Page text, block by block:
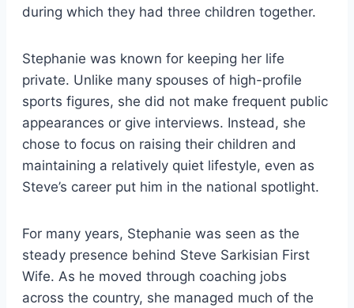
during which they had three children together.
Stephanie was known for keeping her life
private. Unlike many spouses of high-profile
sports figures, she did not make frequent public
appearances or give interviews. Instead, she
chose to focus on raising their children and
maintaining a relatively quiet lifestyle, even as
Steve’s career put him in the national spotlight.
For many years, Stephanie was seen as the
steady presence behind Steve Sarkisian First
Wife. As he moved through coaching jobs
across the country, she managed much of the